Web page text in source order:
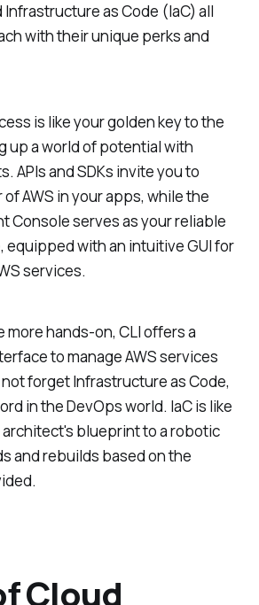
Infrastructure as Code (IaC) all
with their unique perks and
is like your golden key to the
up a world of potential with
APIs and SDKs invite you to
AWS in your apps, while the
Console serves as your reliable
equipped with an intuitive GUI for
services.
more hands-on, CLI offers a
to manage AWS services
forget Infrastructure as Code,
in the DevOps world. IaC is like
blueprint to a robotic
and rebuilds based on the
Cloud